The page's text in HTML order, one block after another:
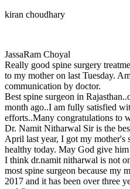
kiran choudhary
JassaRam Choyal
Really good spine surgery
to my mother on last Tuesday.
communication by doctor.
Best spine surgeon in
month ago..I am fully satisfied
efforts..Many congratulations to
Dr. Namit Nitharwal Sir is the
April last year, I got my mother's
healthy today. May God give
I think dr.namit nitharwal is not
most spine surgeon because my
2017 and it has been over three